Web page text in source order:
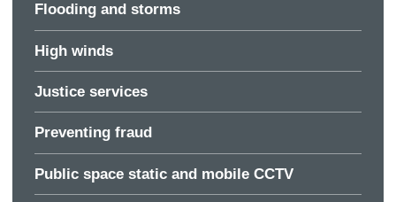
Flooding and storms
High winds
Justice services
Preventing fraud
Public space static and mobile CCTV